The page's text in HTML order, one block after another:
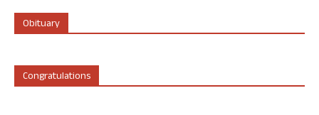
Obituary
Congratulations